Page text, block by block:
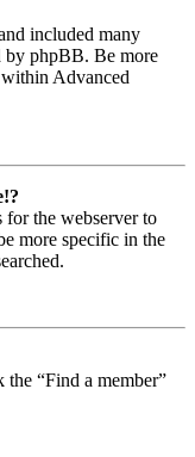
included many
by phpBB. Be more
Advanced
for the webserver to
more specific in the
the “Find a member”